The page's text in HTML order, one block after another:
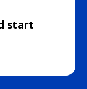
start